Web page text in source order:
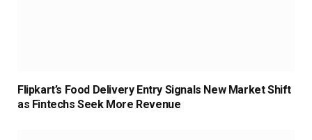
Flipkart’s Food Delivery Entry Signals New Market Shift
as Fintechs Seek More Revenue